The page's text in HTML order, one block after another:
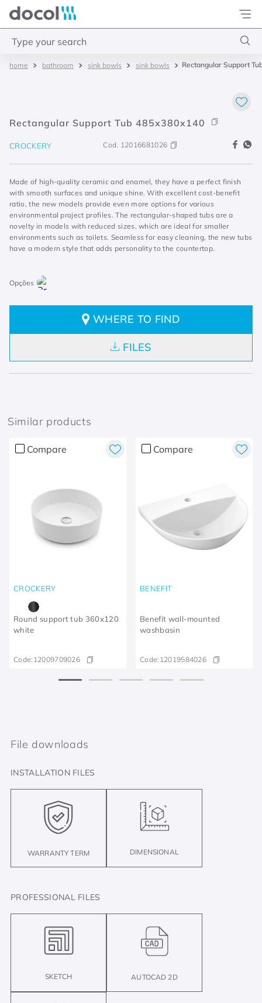
Docol
bathroom sink bowls sink bowls Rectangular Support
Rectangular Support Tub 485x380x140
CROCKERY Cod. 12016681026
Made of high-quality ceramic and enamel, they have a perfect finish
with smooth surfaces and unique shine. With excellent cost-benefit
ratio, the new models provide even more options for various
environmental project profiles. The rectangular-shaped tubs are a
novelty in models with reduced sizes, which are ideal for smaller
environments such as toilets. Seamless for easy cleaning, the new tubs
have a modern style that adds personality to the countertop.
WHERE TO FIND
FILES
Similar products
Compare
CROCKERY
Round support tub 360x120
white
Code: 12009709026
Compare
BENEFIT
Benefit wall-mounted
washbasin
Code: 12019584026
File downloads
INSTALLATION FILES
WARRANTY TERM DIMENSIONAL
PROFESSIONAL FILES
SKETCH AUTOCAD 2D
4. chuveiro